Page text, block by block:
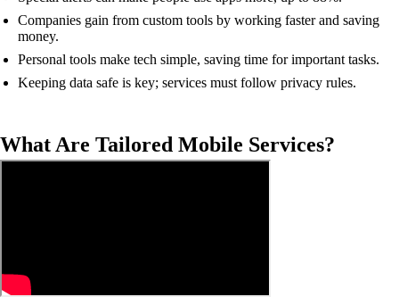
Companies gain from custom tools by working faster and saving
money.
Personal tools make tech simple, saving time for important tasks.
Keeping data safe is key; services must follow privacy rules.
What Are Tailored Mobile Services?